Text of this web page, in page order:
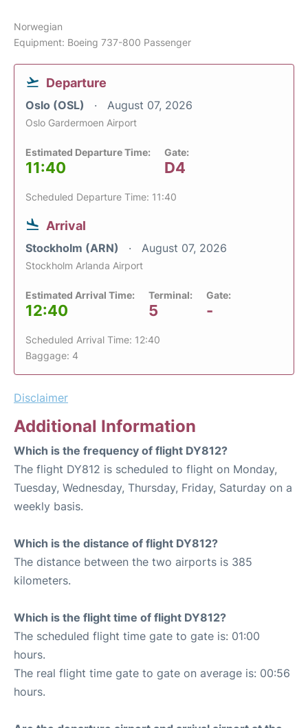
Norwegian
Equipment: Boeing 737-800 Passenger
Departure
Oslo (OSL) August 07, 2026
Oslo Gardermoen Airport
Estimated Departure Time:
11:40
Gate:
D4
Scheduled Departure Time: 11:40
Arrival
Stockholm (ARN) August 07, 2026
Stockholm Arlanda Airport
Estimated Arrival Time:
12:40
Terminal:
5
Gate:
-
Scheduled Arrival Time: 12:40
Baggage: 4
Disclaimer
Additional Information
Which is the frequency of flight DY812?
The flight DY812 is scheduled to flight on Monday,
Tuesday, Wednesday, Thursday, Friday, Saturday on a
weekly basis.
Which is the distance of flight DY812?
The distance between the two airports is 385
kilometers.
Which is the flight time of flight DY812?
The scheduled flight time gate to gate is: 01:00
hours.
The real flight time gate to gate on average is: 00:56
hours.